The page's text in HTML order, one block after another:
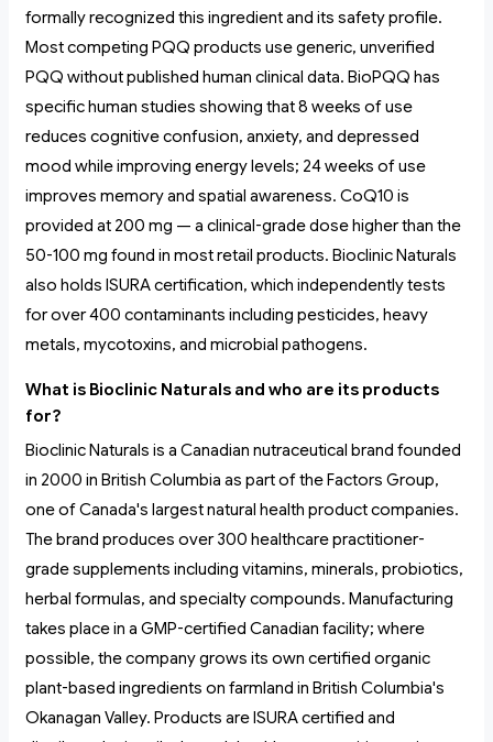
formally recognized this ingredient and its safety profile.
Most competing PQQ products use generic, unverified
PQQ without published human clinical data. BioPQQ has
specific human studies showing that 8 weeks of use
reduces cognitive confusion, anxiety, and depressed
mood while improving energy levels; 24 weeks of use
improves memory and spatial awareness. CoQ10 is
provided at 200 mg — a clinical-grade dose higher than the
50-100 mg found in most retail products. Bioclinic Naturals
also holds ISURA certification, which independently tests
for over 400 contaminants including pesticides, heavy
metals, mycotoxins, and microbial pathogens.
What is Bioclinic Naturals and who are its products
for?
Bioclinic Naturals is a Canadian nutraceutical brand founded
in 2000 in British Columbia as part of the Factors Group,
one of Canada's largest natural health product companies.
The brand produces over 300 healthcare practitioner-
grade supplements including vitamins, minerals, probiotics,
herbal formulas, and specialty compounds. Manufacturing
takes place in a GMP-certified Canadian facility; where
possible, the company grows its own certified organic
plant-based ingredients on farmland in British Columbia's
Okanagan Valley. Products are ISURA certified and